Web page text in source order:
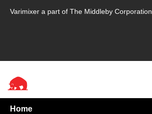
Varimixer a part of The Middleby Corporation
Home